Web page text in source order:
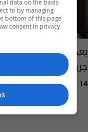
بعد إصابتها
جروح وجهها لأول مرة
08:57 | 2020-08-14
data on the basis
to by managing
bottom of this page
consent in privacy